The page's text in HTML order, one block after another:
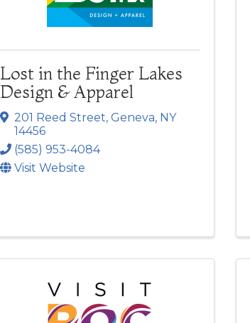
Lost in the Finger Lakes
Design & Apparel
201 Reed Street, Geneva, NY
14456
(585) 953-4084
Visit Website